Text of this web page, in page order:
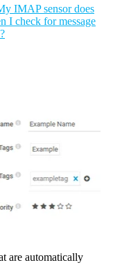
IMAP sensor does
I check for message
are automatically